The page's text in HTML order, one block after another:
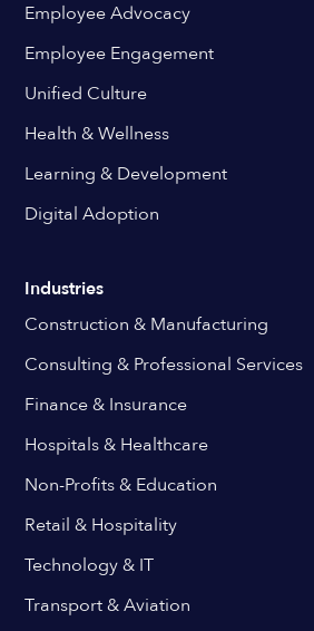
Employee Advocacy
Employee Engagement
Unified Culture
Health & Wellness
Learning & Development
Digital Adoption
Industries
Construction & Manufacturing
Consulting & Professional Services
Finance & Insurance
Hospitals & Healthcare
Non-Profits & Education
Retail & Hospitality
Technology & IT
Transport & Aviation